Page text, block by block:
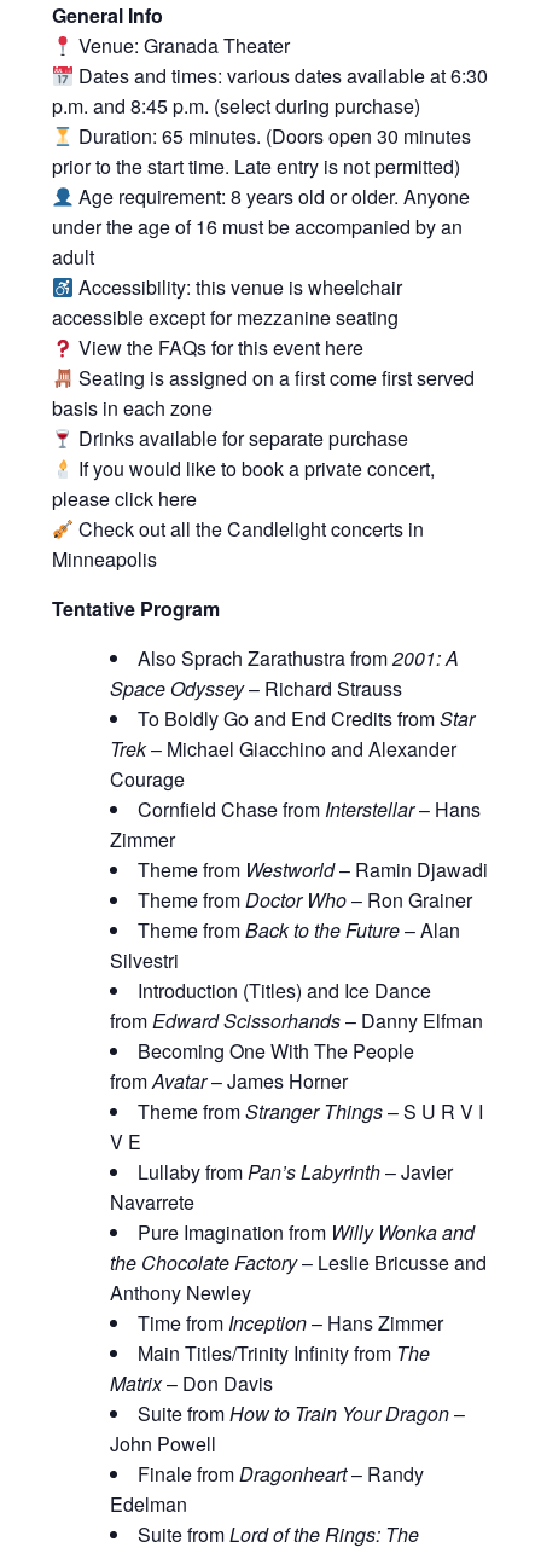
General Info
Venue: Granada Theater
Dates and times: various dates available at 6:30
p.m. and 8:45 p.m. (select during purchase)
Duration: 65 minutes. (Doors open 30 minutes
prior to the start time. Late entry is not permitted)
Age requirement: 8 years old or older. Anyone
under the age of 16 must be accompanied by an
adult
Accessibility: this venue is wheelchair
accessible except for mezzanine seating
View the FAQs for this event here
Seating is assigned on a first come first served
basis in each zone
Drinks available for separate purchase
If you would like to book a private concert,
please click here
Check out all theCandlelight concerts in
Minneapolis
Tentative Program
Also Sprach Zarathustra from2001: A
Space Odyssey– Richard Strauss
To Boldly Go and End Credits fromStar
Trek– Michael Giacchino and Alexander
Courage
Cornfield Chase from Interstellar– Hans
Zimmer
Theme from Westworld– Ramin Djawadi
Theme fromDoctor Who– Ron Grainer
Theme fromBack to the Future– Alan
Silvestri
Introduction (Titles) and Ice Dance
fromEdward Scissorhands– Danny Elfman
Becoming One With The People
fromAvatar– James Horner
Theme fromStranger Things– S U R V I
V E
Lullaby fromPan’s Labyrinth– Javier
Navarrete
Pure Imagination from Willy Wonka and
the Chocolate Factory– Leslie Bricusse and
Anthony Newley
Time from Inception– Hans Zimmer
Main Titles/Trinity Infinity from The
Matrix– Don Davis
Suite fromHow to Train Your Dragon–
John Powell
Finale fromDragonheart– Randy
Edelman
Suite fromLord of the Rings: The